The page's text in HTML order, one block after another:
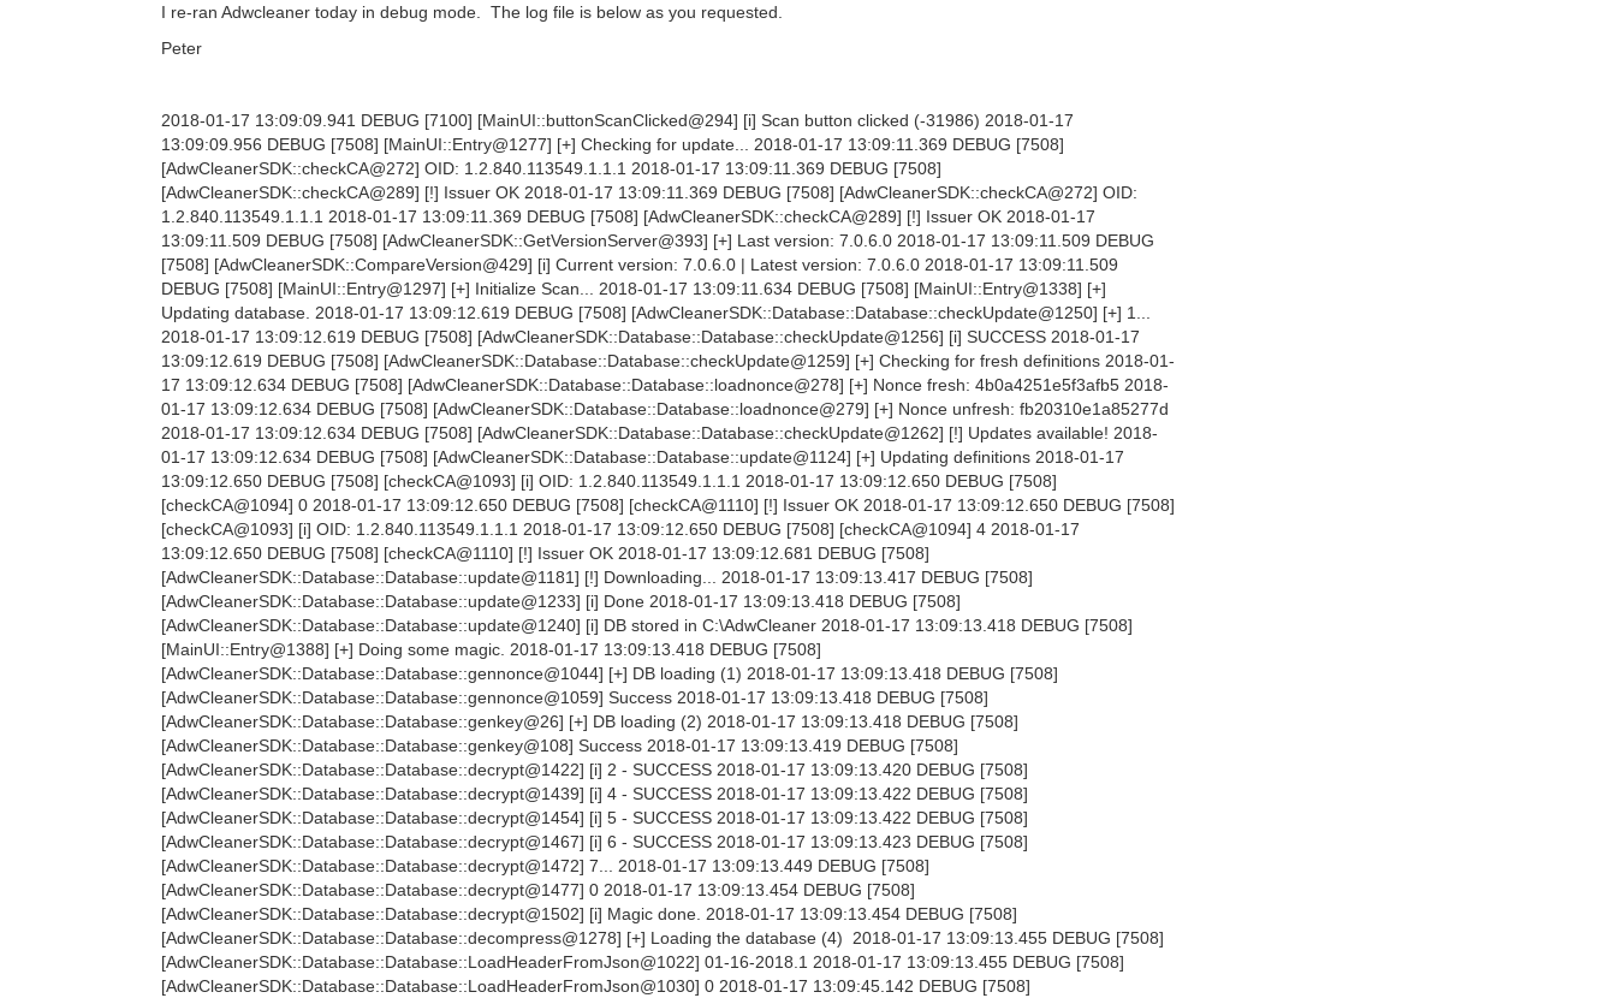
I re-ran Adwcleaner today in debug mode. The log file is below as you requested.
Peter
2018-01-17 13:09:09.941 DEBUG [7100] [MainUI::buttonScanClicked@294] [i] Scan button clicked (-31986) 2018-01-17
13:09:09.956 DEBUG [7508] [MainUI::Entry@1277] [+] Checking for update... 2018-01-17 13:09:11.369 DEBUG [7508]
[AdwCleanerSDK::checkCA@272] OID: 1.2.840.113549.1.1.1 2018-01-17 13:09:11.369 DEBUG [7508]
[AdwCleanerSDK::checkCA@289] [!] Issuer OK 2018-01-17 13:09:11.369 DEBUG [7508] [AdwCleanerSDK::checkCA@272] OID:
1.2.840.113549.1.1.1 2018-01-17 13:09:11.369 DEBUG [7508] [AdwCleanerSDK::checkCA@289] [!] Issuer OK 2018-01-17
13:09:11.509 DEBUG [7508] [AdwCleanerSDK::GetVersionServer@393] [+] Last version: 7.0.6.0 2018-01-17 13:09:11.509 DEBUG
[7508] [AdwCleanerSDK::CompareVersion@429] [i] Current version: 7.0.6.0 | Latest version: 7.0.6.0 2018-01-17 13:09:11.509
DEBUG [7508] [MainUI::Entry@1297] [+] Initialize Scan... 2018-01-17 13:09:11.634 DEBUG [7508] [MainUI::Entry@1338] [+]
Updating database. 2018-01-17 13:09:12.619 DEBUG [7508] [AdwCleanerSDK::Database::Database::checkUpdate@1250] [+] 1...
2018-01-17 13:09:12.619 DEBUG [7508] [AdwCleanerSDK::Database::Database::checkUpdate@1256] [i] SUCCESS 2018-01-17
13:09:12.619 DEBUG [7508] [AdwCleanerSDK::Database::Database::checkUpdate@1259] [+] Checking for fresh definitions 2018-01-
17 13:09:12.634 DEBUG [7508] [AdwCleanerSDK::Database::Database::loadnonce@278] [+] Nonce fresh: 4b0a4251e5f3afb5 2018-
01-17 13:09:12.634 DEBUG [7508] [AdwCleanerSDK::Database::Database::loadnonce@279] [+] Nonce unfresh: fb20310e1a85277d
2018-01-17 13:09:12.634 DEBUG [7508] [AdwCleanerSDK::Database::Database::checkUpdate@1262] [!] Updates available! 2018-
01-17 13:09:12.634 DEBUG [7508] [AdwCleanerSDK::Database::Database::update@1124] [+] Updating definitions 2018-01-17
13:09:12.650 DEBUG [7508] [checkCA@1093] [i] OID: 1.2.840.113549.1.1.1 2018-01-17 13:09:12.650 DEBUG [7508]
[checkCA@1094] 0 2018-01-17 13:09:12.650 DEBUG [7508] [checkCA@1110] [!] Issuer OK 2018-01-17 13:09:12.650 DEBUG [7508]
[checkCA@1093] [i] OID: 1.2.840.113549.1.1.1 2018-01-17 13:09:12.650 DEBUG [7508] [checkCA@1094] 4 2018-01-17
13:09:12.650 DEBUG [7508] [checkCA@1110] [!] Issuer OK 2018-01-17 13:09:12.681 DEBUG [7508]
[AdwCleanerSDK::Database::Database::update@1181] [!] Downloading... 2018-01-17 13:09:13.417 DEBUG [7508]
[AdwCleanerSDK::Database::Database::update@1233] [i] Done 2018-01-17 13:09:13.418 DEBUG [7508]
[AdwCleanerSDK::Database::Database::update@1240] [i] DB stored in C:\AdwCleaner 2018-01-17 13:09:13.418 DEBUG [7508]
[MainUI::Entry@1388] [+] Doing some magic. 2018-01-17 13:09:13.418 DEBUG [7508]
[AdwCleanerSDK::Database::Database::gennonce@1044] [+] DB loading (1) 2018-01-17 13:09:13.418 DEBUG [7508]
[AdwCleanerSDK::Database::Database::gennonce@1059] Success 2018-01-17 13:09:13.418 DEBUG [7508]
[AdwCleanerSDK::Database::Database::genkey@26] [+] DB loading (2) 2018-01-17 13:09:13.418 DEBUG [7508]
[AdwCleanerSDK::Database::Database::genkey@108] Success 2018-01-17 13:09:13.419 DEBUG [7508]
[AdwCleanerSDK::Database::Database::decrypt@1422] [i] 2 - SUCCESS 2018-01-17 13:09:13.420 DEBUG [7508]
[AdwCleanerSDK::Database::Database::decrypt@1439] [i] 4 - SUCCESS 2018-01-17 13:09:13.422 DEBUG [7508]
[AdwCleanerSDK::Database::Database::decrypt@1454] [i] 5 - SUCCESS 2018-01-17 13:09:13.422 DEBUG [7508]
[AdwCleanerSDK::Database::Database::decrypt@1467] [i] 6 - SUCCESS 2018-01-17 13:09:13.423 DEBUG [7508]
[AdwCleanerSDK::Database::Database::decrypt@1472] 7... 2018-01-17 13:09:13.449 DEBUG [7508]
[AdwCleanerSDK::Database::Database::decrypt@1477] 0 2018-01-17 13:09:13.454 DEBUG [7508]
[AdwCleanerSDK::Database::Database::decrypt@1502] [i] Magic done. 2018-01-17 13:09:13.454 DEBUG [7508]
[AdwCleanerSDK::Database::Database::decompress@1278] [+] Loading the database (4) 2018-01-17 13:09:13.455 DEBUG [7508]
[AdwCleanerSDK::Database::Database::LoadHeaderFromJson@1022] 01-16-2018.1 2018-01-17 13:09:13.455 DEBUG [7508]
[AdwCleanerSDK::Database::Database::LoadHeaderFromJson@1030] 0 2018-01-17 13:09:45.142 DEBUG [7508]